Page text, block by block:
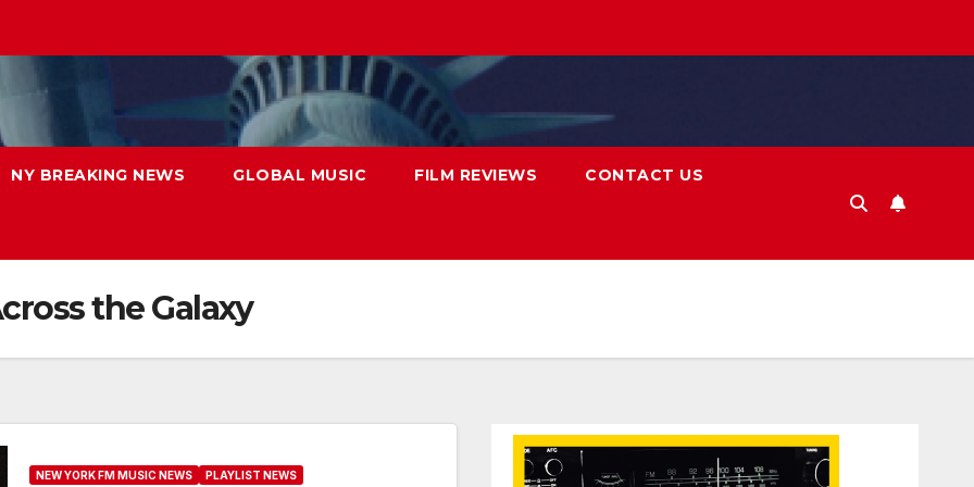
NY BREAKING NEWS GLOBAL MUSIC FILM REVIEWS CONTACT US
the Galaxy
NEW YORK FM MUSIC NEWS PLAYLIST NEWS